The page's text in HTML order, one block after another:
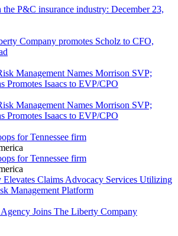
the P&C insurance industry: December 23,
Company promotes Scholz to CFO,
Management Names Morrison SVP;
Promotes Isaacs to EVP/CPO
Management Names Morrison SVP;
Promotes Isaacs to EVP/CPO
for Tennessee firm
for Tennessee firm
Claims Advocacy Services Utilizing
Management Platform
Joins The Liberty Company